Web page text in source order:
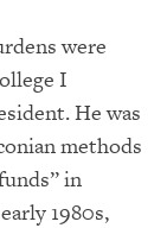
were
I
He was
methods
in
1980s,